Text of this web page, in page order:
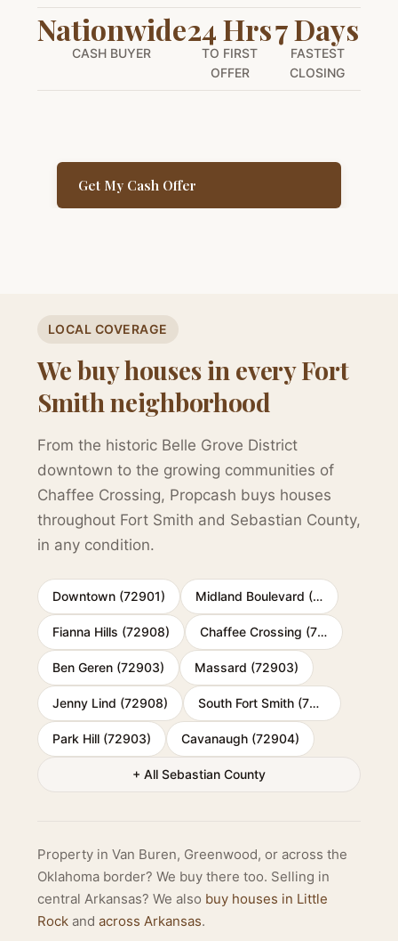
Nationwide
CASH BUYER
24 Hrs
TO FIRST
OFFER
7 Days
FASTEST
CLOSING
Get My Cash Offer
LOCAL COVERAGE
We buy houses in every Fort
Smith neighborhood
From the historic Belle Grove District
downtown to the growing communities of
Chaffee Crossing, Propcash buys houses
throughout Fort Smith and Sebastian County,
in any condition.
Downtown (72901) Midland Boulevard (72904)
Fianna Hills (72908) Chaffee Crossing (72916)
Ben Geren (72903) Massard (72903)
Jenny Lind (72908) South Fort Smith (72901)
Park Hill (72903) Cavanaugh (72904)
+ All Sebastian County
Property in Van Buren, Greenwood, or across the
Oklahoma border? We buy there too. Selling in
central Arkansas? We also buy houses in Little
Rockand across Arkansas.